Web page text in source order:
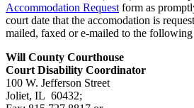
Accommodation Request form as
court date that the accomodation is
mailed, faxed or e-mailed to the following
Will County Courthouse
Court Disability Coordinator
100 W. Jefferson Street
Joliet, IL 60432;